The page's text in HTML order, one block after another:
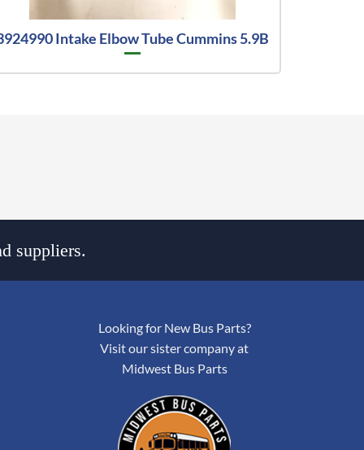
Intake Elbow Tube Cummins 5.9B
suppliers.
Looking for New Bus Parts?
Visit our sister company at
Midwest Bus Parts